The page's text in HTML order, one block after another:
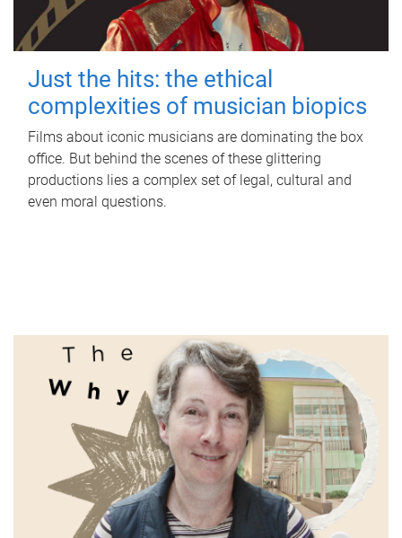
Just the hits: the ethical
complexities of musician biopics
Films about iconic musicians are dominating the box
office. But behind the scenes of these glittering
productions lies a complex set of legal, cultural and
even moral questions.